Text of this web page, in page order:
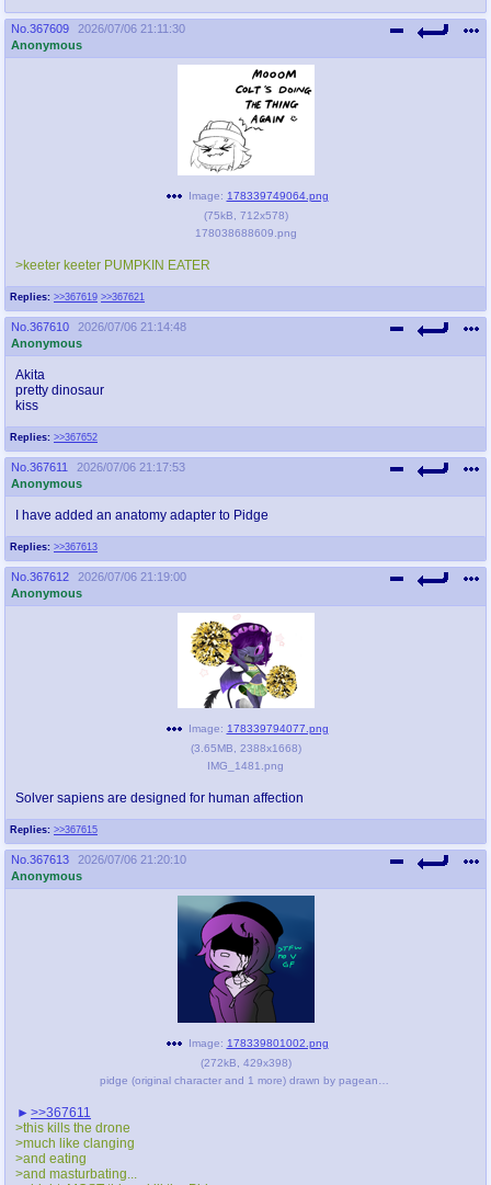
No. 367609
2026/07/06 21:11:30
Anonymous
Replies: >>367619 >>367621
Image: 178339749064.png
(75kB 712x578)
178038688609.png
>keeter keeter PUMPKIN EATER
No. 367610
2026/07/06 21:14:48
Anonymous
Replies: >>367652
Akita
pretty dinosaur
kiss
No. 367611
2026/07/06 21:17:53
Anonymous
Replies: >>367613
I have added an anatomy adapter to Pidge
No. 367612
2026/07/06 21:19:00
Anonymous
Replies: >>367615
Image: 178339794077.png
(3.65MB 2388x1668)
IMG_1481.png
Solver sapiens are designed for human affection
No. 367613
2026/07/06 21:20:10
Anonymous
Image: 178339801002.png
(272kB 429x398)
>>367611
>this kills the drone
>much like clanging
>and eating
>and masturbating...